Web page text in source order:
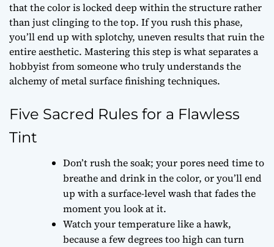
that the color is locked deep within the structure rather
than just clinging to the top. If you rush this phase,
you’ll end up with splotchy, uneven results that ruin the
entire aesthetic. Mastering this step is what separates a
hobbyist from someone who truly understands the
alchemy of metal surface finishing techniques.
Five Sacred Rules for a Flawless
Tint
Don’t rush the soak; your pores need time to
breathe and drink in the color, or you’ll end
up with a surface-level wash that fades the
moment you look at it.
Watch your temperature like a hawk,
because a few degrees too high can turn